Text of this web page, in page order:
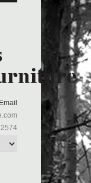
Email